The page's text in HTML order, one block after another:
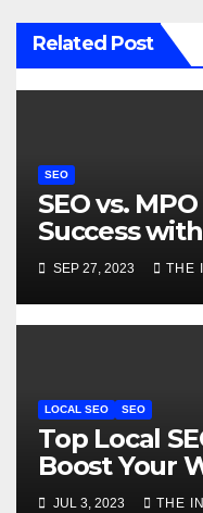
t
i
n
Related Post
SEO
SEO vs.
Success
Comparison
SEP 27, 2023 THE
LOCAL SEO SEO
Top Local
Boost Your
Locally
JUL 3, 2023 THE